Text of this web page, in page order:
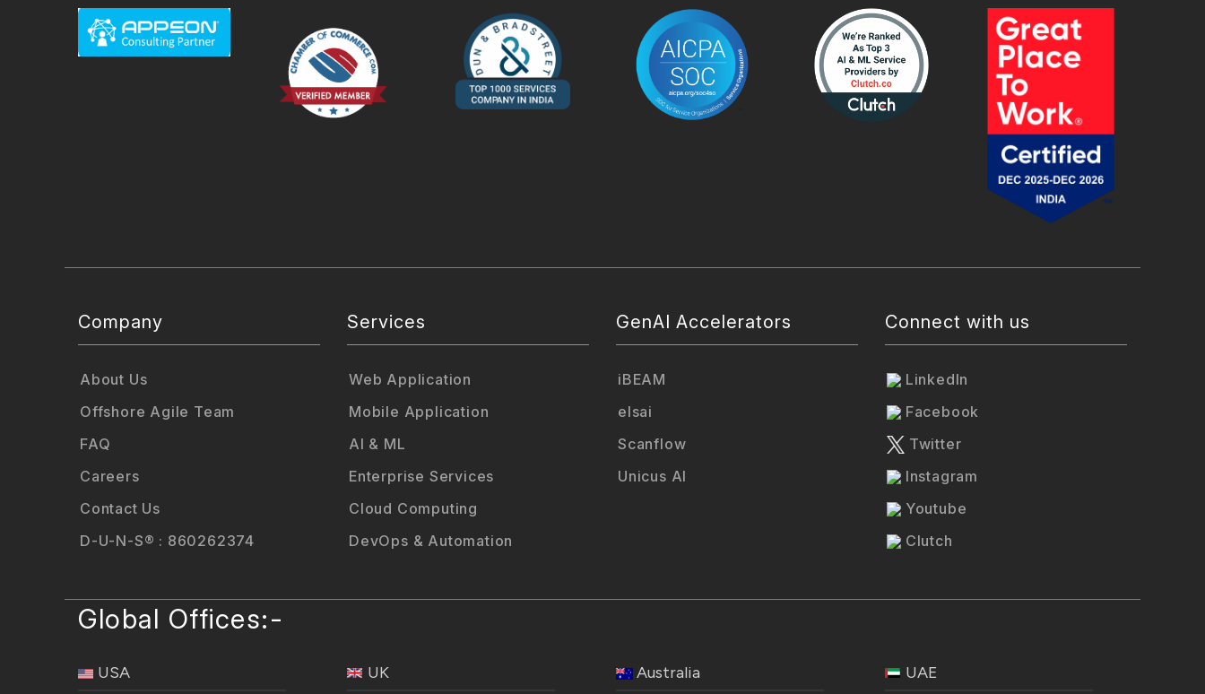
Company
About Us
Offshore Agile Team
FAQ
Careers
Contact Us
D-U-N-S® : 860262374
Services
Web Application
Mobile Application
AI & ML
Enterprise Services
Cloud Computing
DevOps & Automation
GenAI Accelerators
iBEAM
elsai
Scanflow
Unicus AI
Connect with us
LinkedIn
Facebook
Twitter
Instagram
Youtube
Clutch
Global Offices:-
USA UK Australia UAE